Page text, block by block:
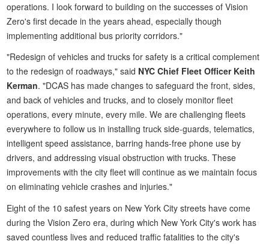
operations. I look forward to building on the successes of Vision
Zero's first decade in the years ahead, especially though
implementing additional bus priority corridors."
"Redesign of vehicles and trucks for safety is a critical complement
to the redesign of roadways," said NYC Chief Fleet Officer Keith
Kerman. "DCAS has made changes to safeguard the front, sides,
and back of vehicles and trucks, and to closely monitor fleet
operations, every minute, every mile. We are challenging fleets
everywhere to follow us in installing truck side-guards, telematics,
intelligent speed assistance, barring hands-free phone use by
drivers, and addressing visual obstruction with trucks. These
improvements with the city fleet will continue as we maintain focus
on eliminating vehicle crashes and injuries."
Eight of the 10 safest years on New York City streets have come
during the Vision Zero era, during which New York City's work has
saved countless lives and reduced traffic fatalities to the city's